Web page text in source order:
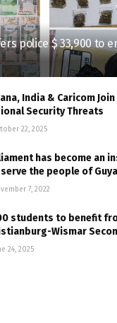
police $ 33,900 to
India & Caricom
Security Threats
22, 2025
has become an
the people of
7, 2022
students to benefit
Wismar
24, 2025